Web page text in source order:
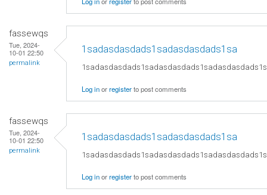
fassewqs
Tue, 2024-
10-01 22:50
permalink
1sadasdasdads1sadasdasdads1sa
Log inorregisterto post comments
fassewqs
Tue, 2024-
10-01 22:50
permalink
1sadasdasdads1sadasdasdads1sa
Log inorregisterto post comments